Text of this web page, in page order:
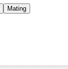
Mating